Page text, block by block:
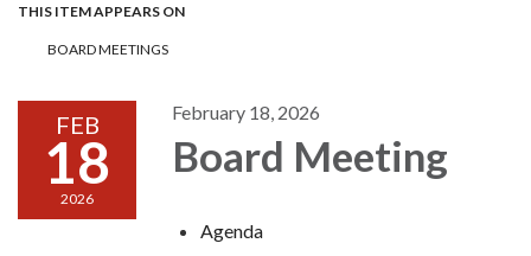
THIS ITEM APPEARS ON
BOARD MEETINGS
FEB
18
2026
February 18, 2026
Board Meeting
Agenda